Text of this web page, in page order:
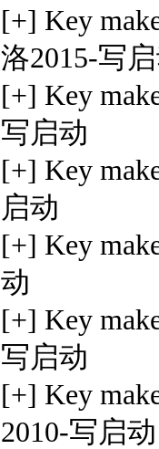
[+] Key
洛2015-写
[+] Key
写启动
[+] Key
启动
[+] Key
动
[+] Key
写启动
[+] Key
2010-写启动